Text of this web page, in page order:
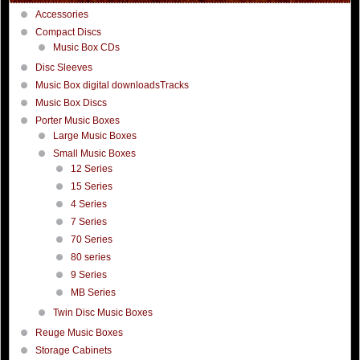
Accessories
Compact Discs
Music Box CDs
Disc Sleeves
Music Box digital downloadsTracks
Music Box Discs
Porter Music Boxes
Large Music Boxes
Small Music Boxes
12 Series
15 Series
4 Series
7 Series
70 Series
80 series
9 Series
MB Series
Twin Disc Music Boxes
Reuge Music Boxes
Storage Cabinets